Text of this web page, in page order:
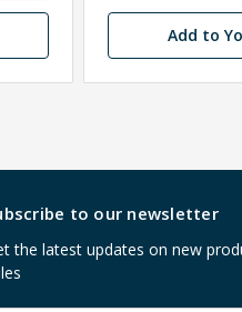
Add to
to our newsletter
the latest updates on new